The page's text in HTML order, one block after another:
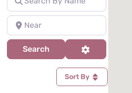
Near
SearchSearch
Sort By